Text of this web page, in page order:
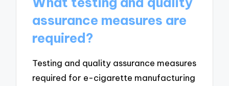
assurance measures are
required?
Testing and quality assurance measures
required for e-cigarette manufacturing